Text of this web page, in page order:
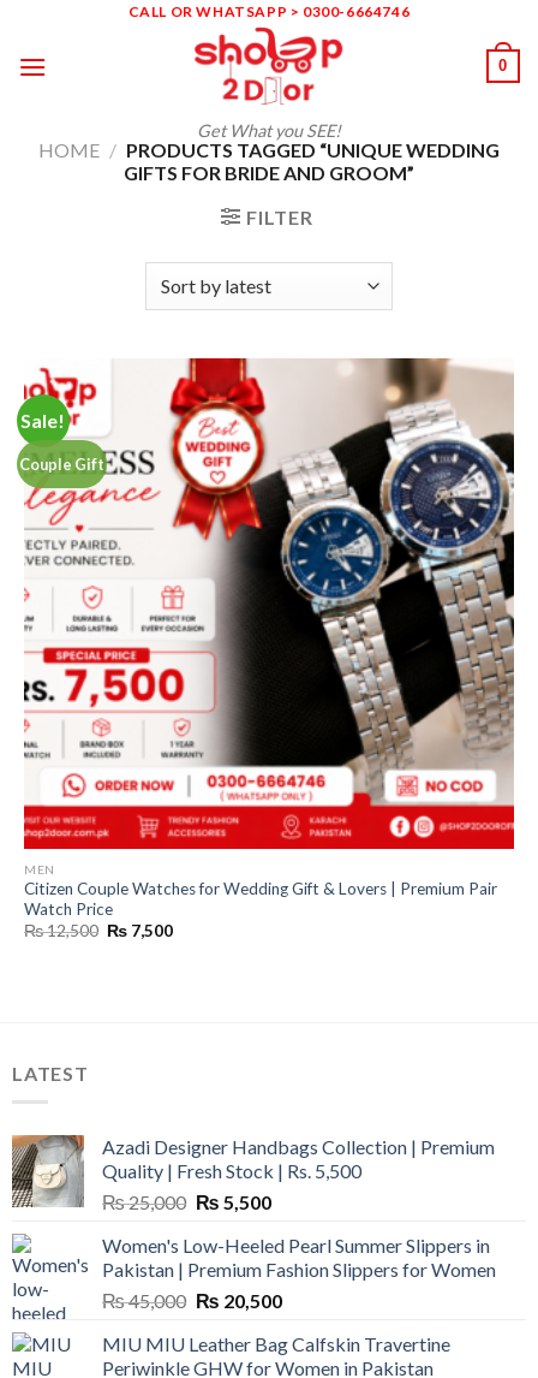
content
CALL OR WHATSAPP > 0300-6664746
Get What you SEE!
0
HOME / PRODUCTS TAGGED “UNIQUE WEDDING
GIFTS FOR BRIDE AND GROOM”
FILTER
Sale!
Couple Gift
MEN
Citizen Couple Watches for Wedding Gift & Lovers | Premium Pair
Watch Price
₨12,500 Original
price
₨ 7,500Current
LATEST
Azadi Designer Handbags Collection | Premium
Quality | Fresh Stock | Rs. 5,500
₨25,000 Original
was:
₨ 25,000.
₨ 5,500Current
is:
₨ 5,500.
Women's Low-Heeled Pearl Summer Slippers in
Pakistan | Premium Fashion Slippers for Women
₨45,000 Original
was:
₨ 20,500Current
is:
MIU MIU Leather Bag Calfskin Travertine
Periwinkle GHW for Women in Pakistan